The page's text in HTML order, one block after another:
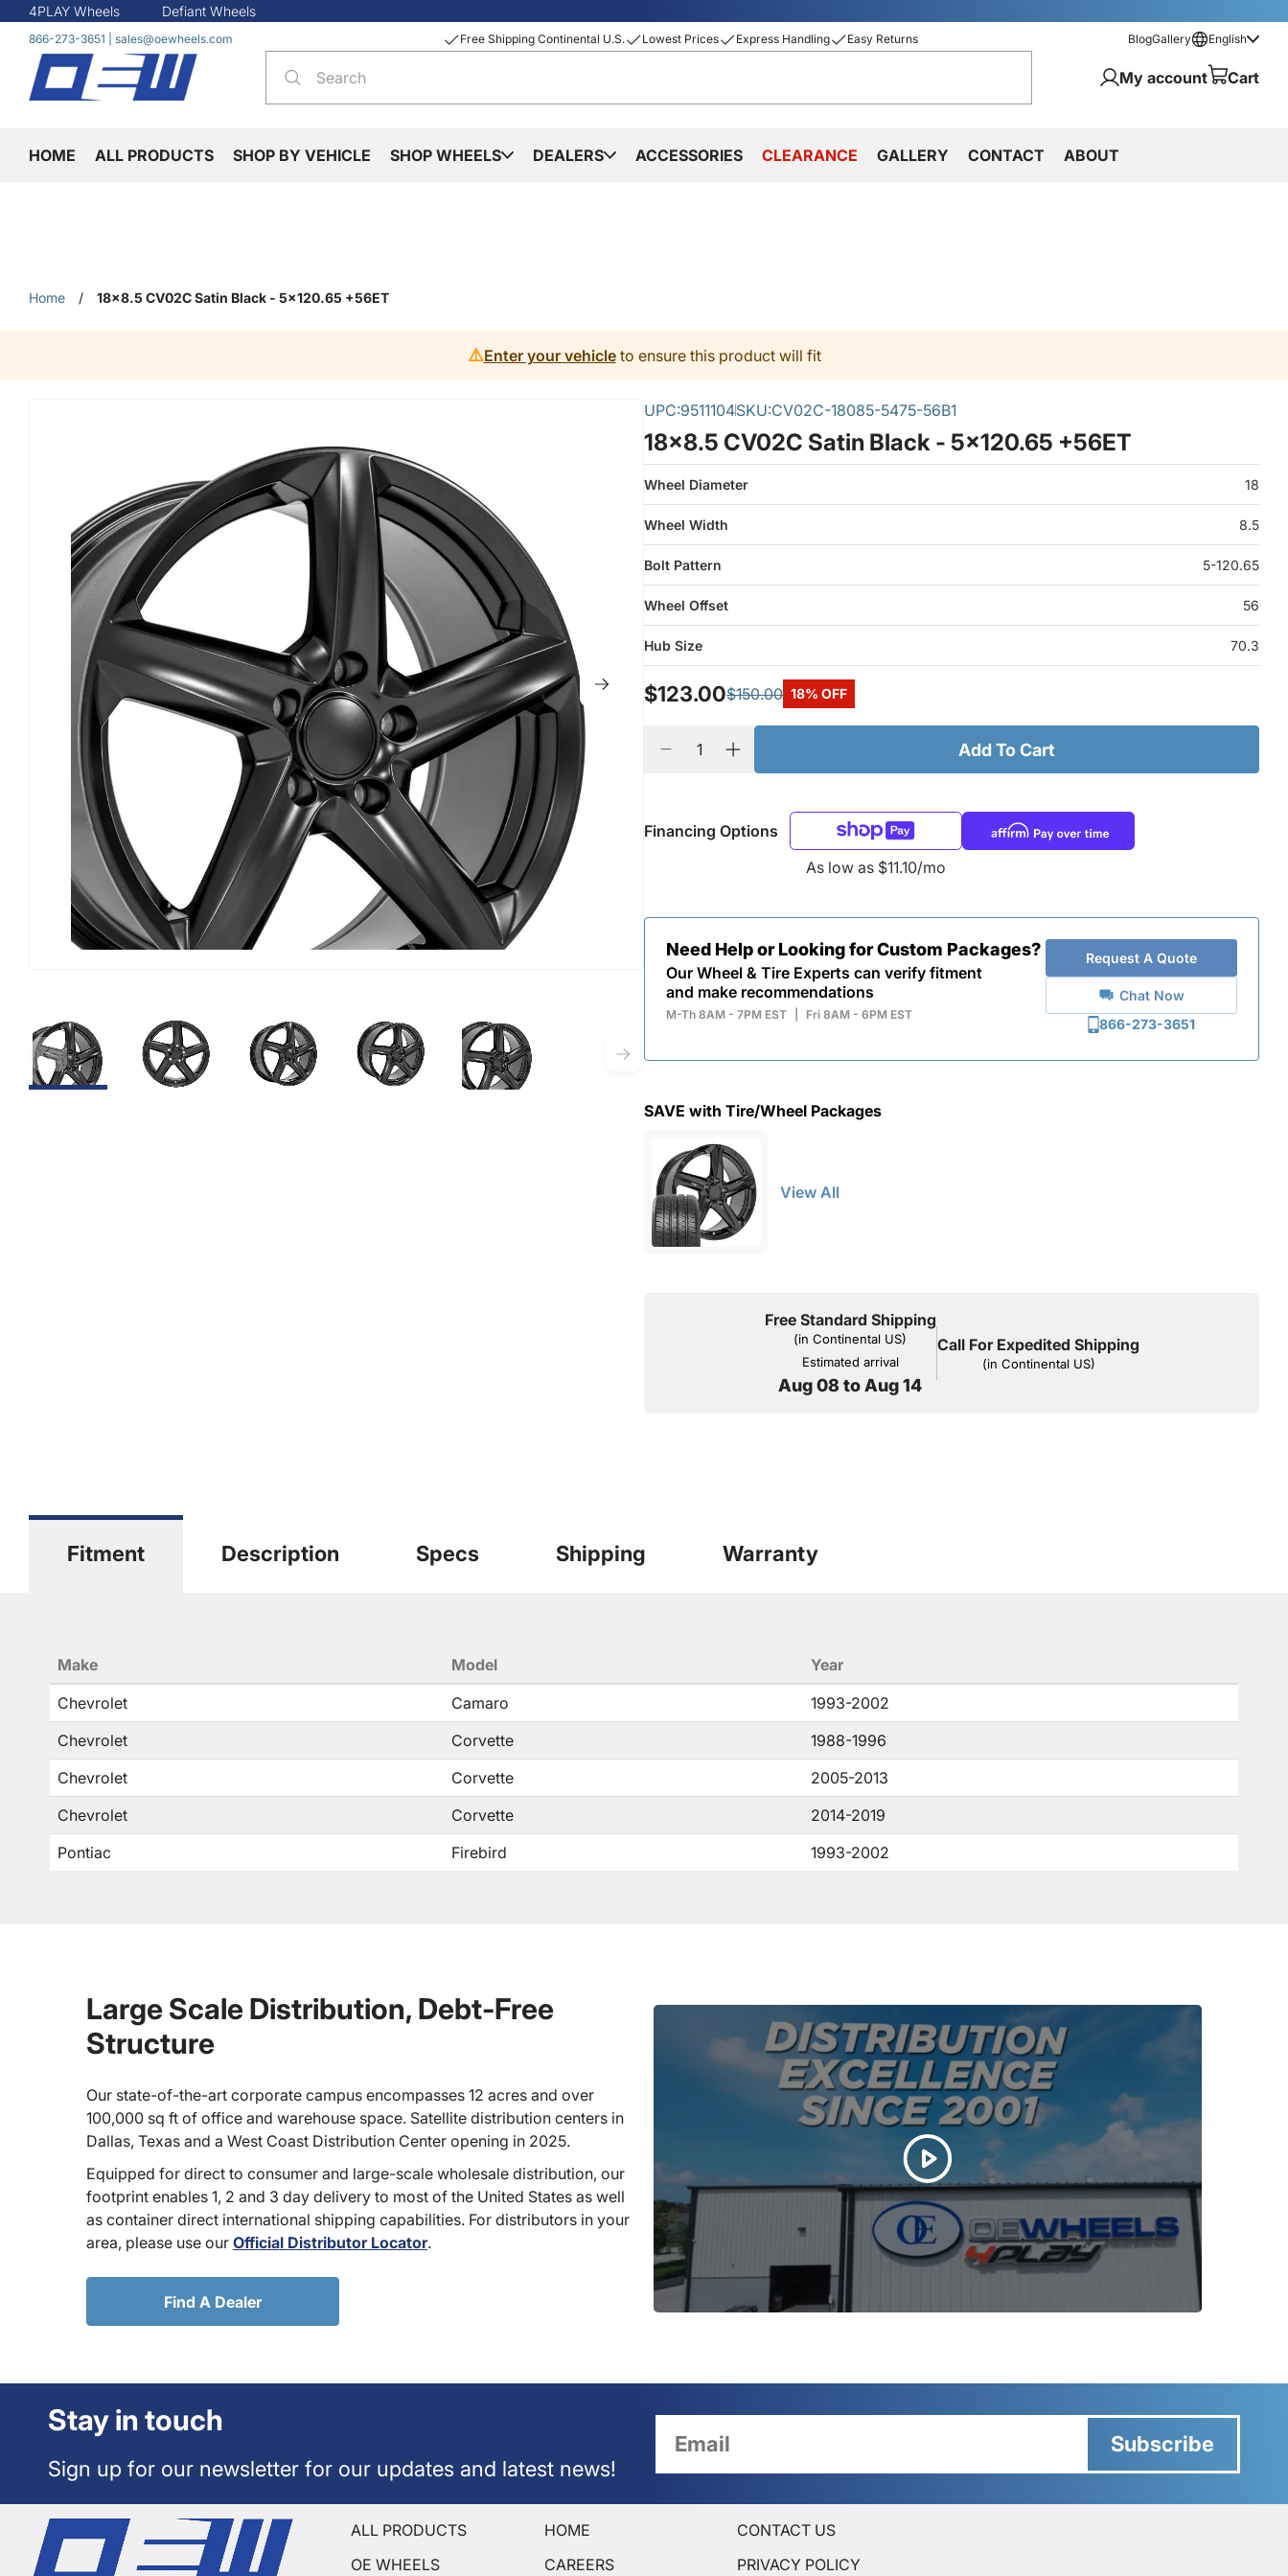
4PLAY Wheels Defiant Wheels
866-273-3651 sales@oewheels.com Free Shipping Continental U.S. Lowest Prices Express Handling Easy Returns BlogGallery English
My account Cart
HOME ALL PRODUCTS SHOP BY VEHICLE SHOP WHEELS DEALERS ACCESSORIES CLEARANCE GALLERY CONTACT ABOUT
Home / 18x8.5 CV02C Satin Black - 5x120.65 +56ET
⚠️Enter your vehicleto ensure this product will fit
UPC:9511104SKU:CV02C-18085-5475-56B1
18x8.5 CV02C Satin Black - 5x120.65 +56ET
Wheel Diameter 18
Wheel Width 8.5
Bolt Pattern 5-120.65
Wheel Offset 56
Hub Size 70.3
$123.00$150.00 18% OFF
Add To Cart
Financing Options
As low as $11.10/mo
Need Help or Looking for Custom Packages?
Our Wheel & Tire Experts can verify fitment
and make recommendations
M-Th 8AM - 7PM EST Fri 8AM - 6PM EST
Request A Quote
Chat Now
866-273-3651
SAVE with Tire/Wheel Packages
View All
Free Standard Shipping
(in Continental US)
Estimated arrival
Aug 08 to Aug 14
Call For Expedited Shipping
(in Continental US)
Fitment Description Specs Shipping Warranty
Make Model
Year
Chevrolet
Camaro
1993-2002
Chevrolet
Corvette
1988-1996
Chevrolet
Corvette
2005-2013
Chevrolet
Corvette
2014-2019
Pontiac
Firebird 1993-2002
Large Scale Distribution, Debt-Free
Structure
Our state-of-the-art corporate campus encompasses 12 acres and over
100,000 sq ft of office and warehouse space. Satellite distribution centers in
Dallas, Texas and a West Coast Distribution Center opening in 2025.
Equipped for direct to consumer and large-scale wholesale distribution, our
footprint enables 1, 2 and 3 day delivery to most of the United States as well
as container direct international shipping capabilities. For distributors in your
area, please use our Official Distributor Locator.
Find A Dealer
Stay in touch
Sign up for our newsletter for our updates and latest news!
Subscribe
ALL PRODUCTS
OE WHEELS
HOME
CAREERS
CONTACT US
PRIVACY POLICY